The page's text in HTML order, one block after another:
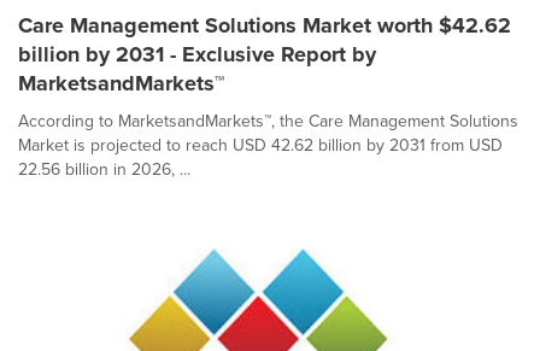
Care Management Solutions Market worth $42.62
billion by 2031 - Exclusive Report by
MarketsandMarkets™
According to MarketsandMarkets™, the Care Management Solutions
Market is projected to reach USD 42.62 billion by 2031 from USD
22.56 billion in 2026, ...